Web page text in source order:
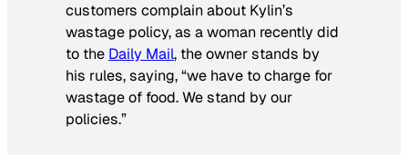
customers complain about Kylin’s
wastage policy, as a woman recently did
to the Daily Mail, the owner stands by
his rules, saying, “we have to charge for
wastage of food. We stand by our
policies.”